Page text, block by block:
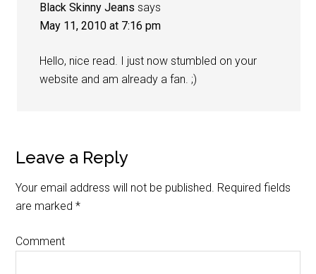
Black Skinny Jeans says
May 11, 2010 at 7:16 pm
Hello, nice read. I just now stumbled on your
website and am already a fan. ;)
Leave a Reply
Your email address will not be published. Required fields
are marked*
Comment